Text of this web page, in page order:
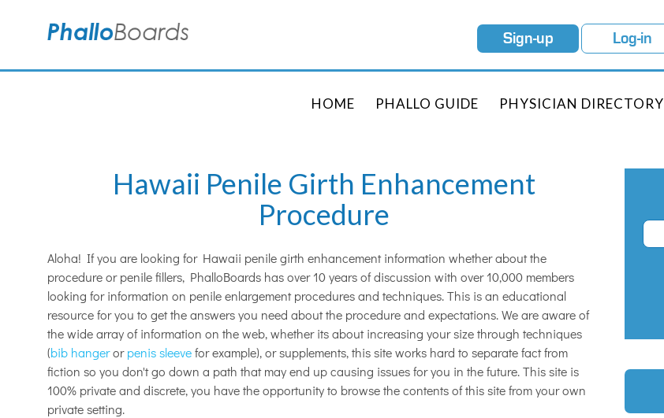
Sign-up Log-in
HOME PHALLO GUIDE PHYSICIAN DIRECTORY
Hawaii Penile Girth Enhancement
Procedure
Aloha! If you are looking for Hawaii penile girth enhancement information whether about the
procedure or penile fillers, PhalloBoards has over 10 years of discussion with over 10,000 members
looking for information on penile enlargement procedures and techniques. This is an educational
resource for you to get the answers you need about the procedure and expectations. We are aware of
the wide array of information on the web, whether its about increasing your size through techniques
(bib hangerorpenis sleevefor example), or supplements, this site works hard to separate fact from
fiction so you don't go down a path that may end up causing issues for you in the future. This site is
100% private and discrete, you have the opportunity to browse the contents of this site from your own
private setting.